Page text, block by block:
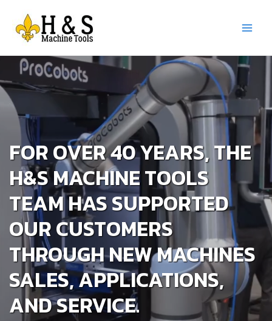
content
Main
Menu
FOR OVER 40 YEARS, THE
H&S MACHINE TOOLS
TEAM HAS SUPPORTED
OUR CUSTOMERS
THROUGH NEW MACHINES
SALES, APPLICATIONS,
AND SERVICE.